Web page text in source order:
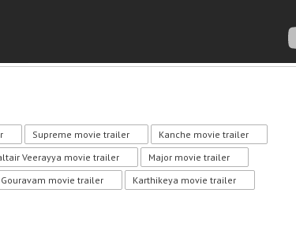
Supreme movie trailer
Kanche movie trailer
Veerayya movie trailer
Major movie trailer
Gouravam movie trailer
Karthikeya movie trailer